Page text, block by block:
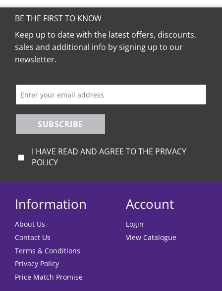
multiple
options
may
BE THE FIRST TO KNOW
Keep up to date with the latest offers, discounts,
sales and additional info by signing up to our
newsletter.
SUBSCRIBE
I HAVE READ AND AGREE TO THE PRIVACY
POLICY
Information
About Us
Contact Us
Terms & Conditions
Privacy Policy
Price Match Promise
Account
Login
View Catalogue